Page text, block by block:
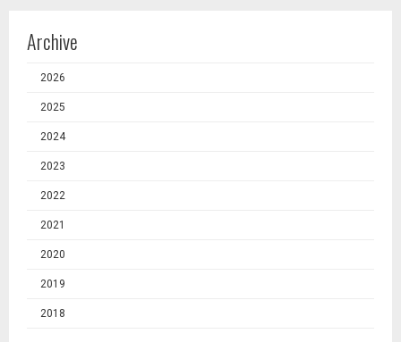
Archive
2026
2025
2024
2023
2022
2021
2020
2019
2018